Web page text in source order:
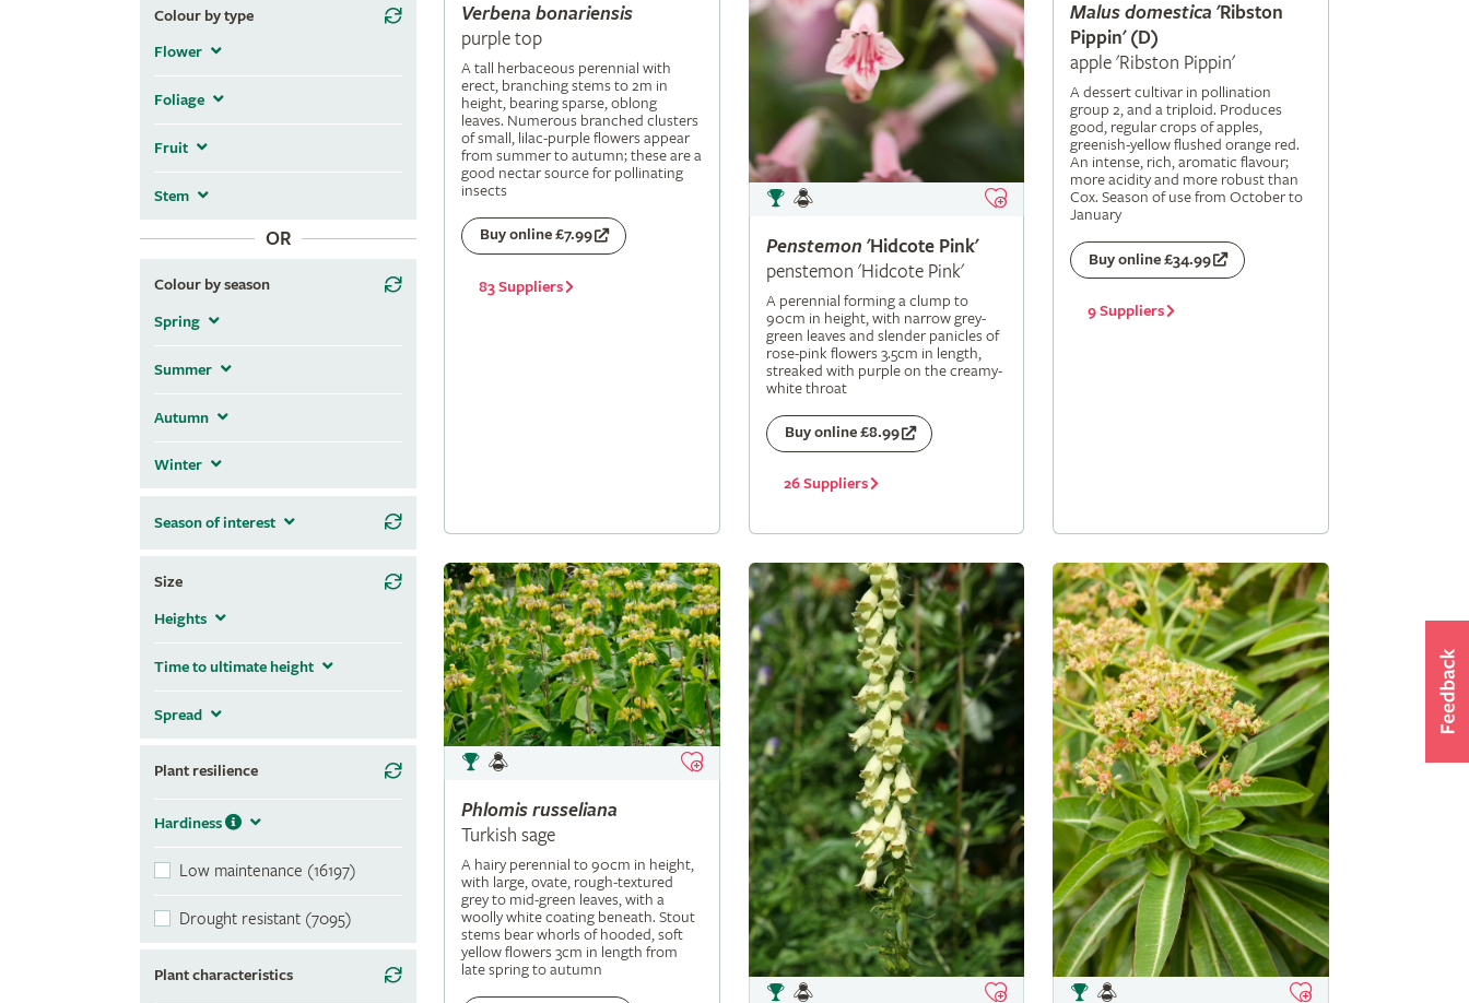
Colour by type
Flower
Foliage
Fruit
Stem
OR
Colour by season
Spring
Summer
Autumn
Winter
Season of interest
Size
Heights
Time to ultimate height
Spread
Plant resilience
Hardiness
Low maintenance (16197)
Drought resistant (7095)
Plant characteristics
Verbena bonariensis
purple top
A tall herbaceous perennial with
erect, branching stems to 2m in
height, bearing sparse, oblong
leaves. Numerous branched clusters
of small, lilac-purple flowers appear
from summer to autumn; these are a
good nectar source for pollinating
insects
Buy online £7.99
83 Suppliers
Penstemon 'Hidcote Pink'
penstemon 'Hidcote Pink'
A perennial forming a clump to
90cm in height, with narrow grey-
green leaves and slender panicles of
rose-pink flowers 3.5cm in length,
streaked with purple on the creamy-
white throat
Buy online £8.99
26 Suppliers
Malus domestica 'Ribston
Pippin' (D)
apple 'Ribston Pippin'
A dessert cultivar in pollination
group 2, and a triploid. Produces
good, regular crops of apples,
greenish-yellow flushed orange red.
An intense, rich, aromatic flavour;
more acidity and more robust than
Cox. Season of use from October to
January
Buy online £34.99
9 Suppliers
Phlomis russeliana
Turkish sage
A hairy perennial to 90cm in height,
with large, ovate, rough-textured
grey to mid-green leaves, with a
woolly white coating beneath. Stout
stems bear whorls of hooded, soft
yellow flowers 3cm in length from
late spring to autumn